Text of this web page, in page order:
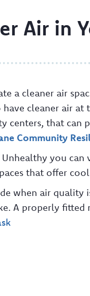
Air in
a cleaner air
cleaner air at
centers, that can
Community
you can
that offer
when air quality
A properly fitted